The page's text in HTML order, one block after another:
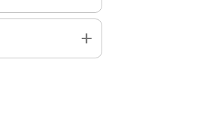
add